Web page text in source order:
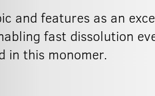
and features as an
fast dissolution
in this monomer.